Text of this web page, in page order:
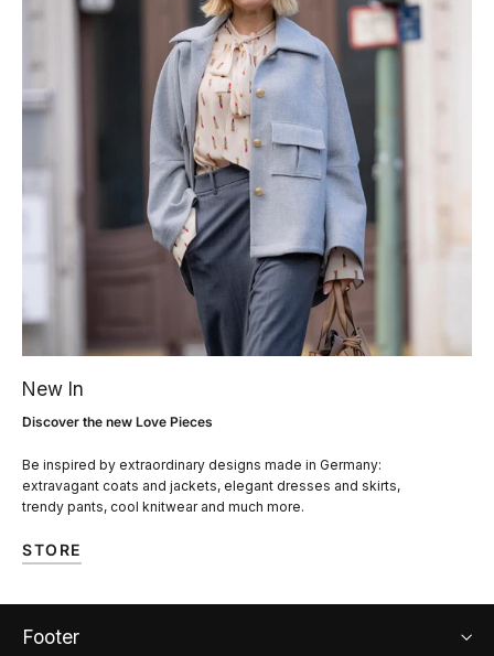
New In
Discover the new Love Pieces
Be inspired by extraordinary designs made in Germany:
extravagant coats and jackets, elegant dresses and skirts,
trendy pants, cool knitwear and much more.
STORE
Footer